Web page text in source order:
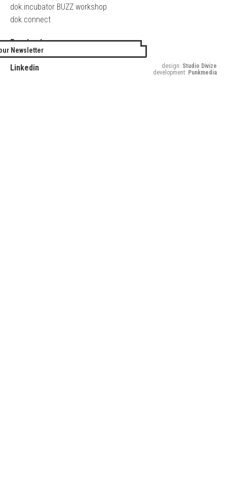
dok.incubator BUZZ workshop
dok.connect
Facebook
Twitter
Linkedin
Newsletter
design: Studio Divize
development: Punkmedia